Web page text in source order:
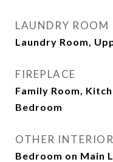
LAUNDRY ROOM
Laundry Room,
FIREPLACE
Family Room,
Bedroom
OTHER
Bedroom on Main